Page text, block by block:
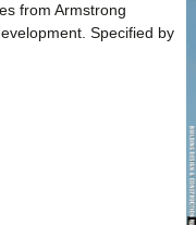
from Armstrong
Specified by